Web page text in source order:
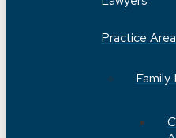
Practice
Family